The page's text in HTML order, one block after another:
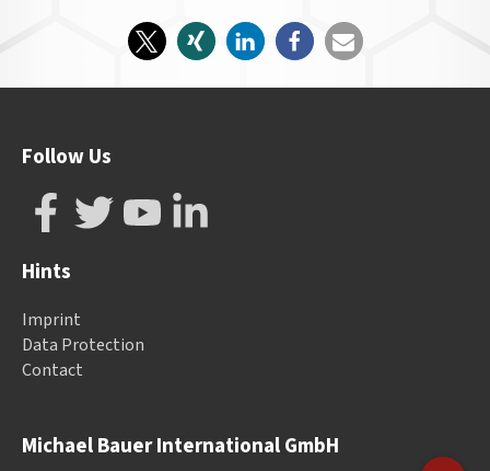
Michael Bauer International GmbH
Follow Us
Hints
Imprint
Data Protection
Contact